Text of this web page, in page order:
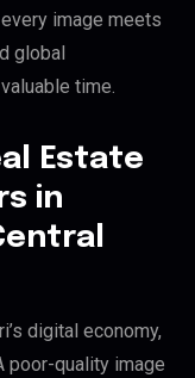
image meets
global
time.
Estate
in
digital economy,
poor-quality image